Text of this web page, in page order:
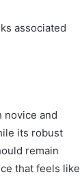
associated
novice and
its robust
remain
that feels like